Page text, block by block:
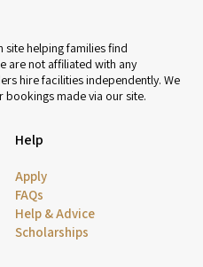
helping families find
are not affiliated with any
hire facilities independently. We
bookings made via our site.
Help
Apply
FAQs
Help & Advice
Scholarships